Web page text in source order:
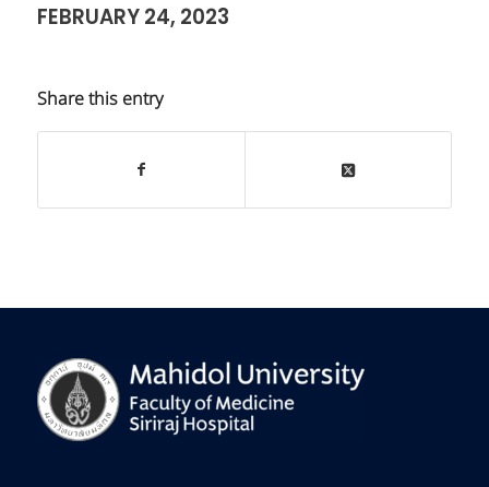
FEBRUARY 24, 2023
Share this entry